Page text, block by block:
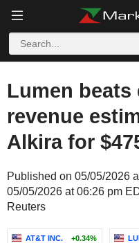
Lumen beats
revenue
Alkira for
Published on 05/05/2026
05/05/2026 at 06:26 pm
Reuters
AT&T INC. +0.34%